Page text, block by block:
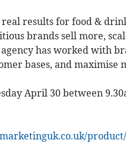
results for food &
brands sell more,
has worked with
bases, and maximise
April 30 between